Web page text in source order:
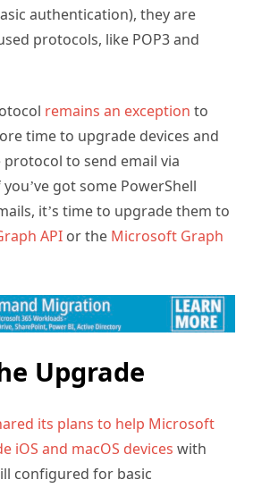
authentication), they are
protocols, like POP3 and
remains an exception to
time to upgrade devices and
to send email via
got some PowerShell
it’s time to upgrade them to
API or the Microsoft Graph
Upgrade
its plans to help Microsoft
iOS and macOS devices with
configured for basic